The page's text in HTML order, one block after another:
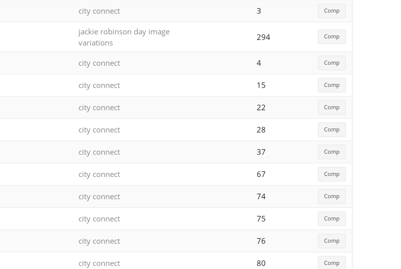
city connect 3 Comp
jackie robinson day image
variations
294 Comp
city connect 4 Comp
city connect 15 Comp
city connect 22 Comp
city connect 28 Comp
city connect 37 Comp
city connect 67 Comp
city connect 74 Comp
city connect 75 Comp
city connect 76 Comp
city connect 80 Comp